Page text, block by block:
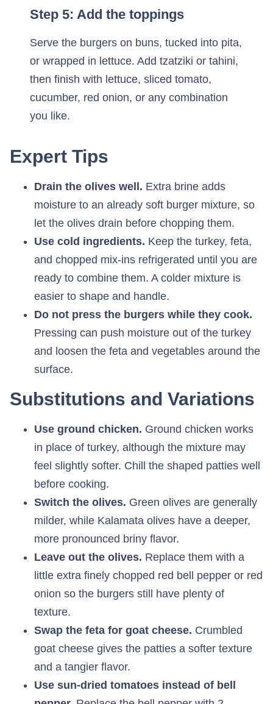
Step 5: Add the toppings
Serve the burgers on buns, tucked into pita,
or wrapped in lettuce. Add tzatziki or tahini,
then finish with lettuce, sliced tomato,
cucumber, red onion, or any combination
you like.
Expert Tips
Drain the olives well. Extra brine adds
moisture to an already soft burger mixture, so
let the olives drain before chopping them.
Use cold ingredients. Keep the turkey, feta,
and chopped mix-ins refrigerated until you are
ready to combine them. A colder mixture is
easier to shape and handle.
Do not press the burgers while they cook.
Pressing can push moisture out of the turkey
and loosen the feta and vegetables around the
surface.
Substitutions and Variations
Use ground chicken. Ground chicken works
in place of turkey, although the mixture may
feel slightly softer. Chill the shaped patties well
before cooking.
Switch the olives. Green olives are generally
milder, while Kalamata olives have a deeper,
more pronounced briny flavor.
Leave out the olives. Replace them with a
little extra finely chopped red bell pepper or red
onion so the burgers still have plenty of
texture.
Swap the feta for goat cheese. Crumbled
goat cheese gives the patties a softer texture
and a tangier flavor.
Use sun-dried tomatoes instead of bell